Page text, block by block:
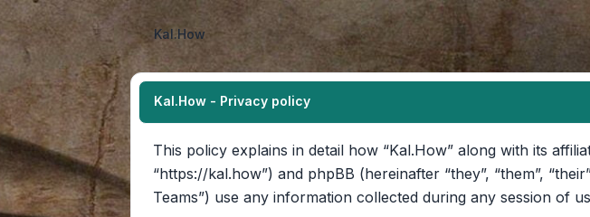
Kal.How
Kal.How - Privacy policy
This policy explains in detail how “Kal.How” along with its
“https://kal.how”) and phpBB (hereinafter “they”, “them”,
Teams”) use any information collected during any session of